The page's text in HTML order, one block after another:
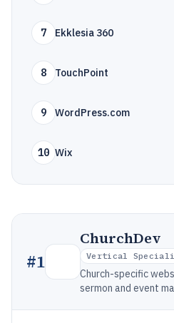
7 Ekklesia 360
8 TouchPoint
9 WordPress.com
10 Wix
#1
ChurchDev
Vertical
Church-specific
sermon and event